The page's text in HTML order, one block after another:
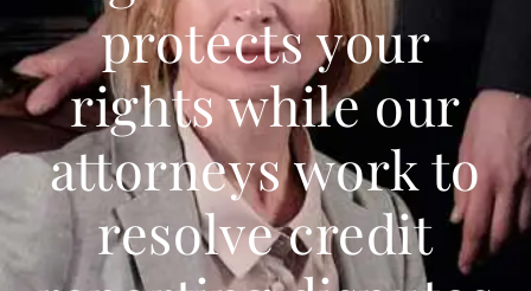
protects your
rights while our
attorneys work to
resolve credit